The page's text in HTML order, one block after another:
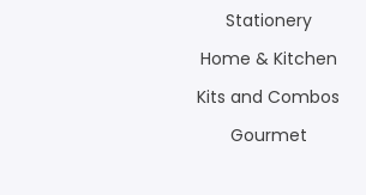
Stationery
Home & Kitchen
Kits and Combos
Gourmet